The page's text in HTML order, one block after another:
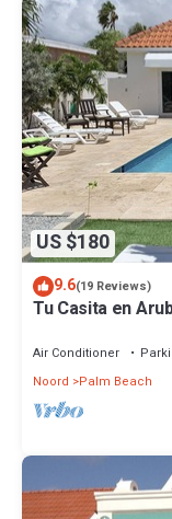
US $180
9.6(19 Reviews)
Tu Casita en
Air Conditioner
Noord
Palm Beach